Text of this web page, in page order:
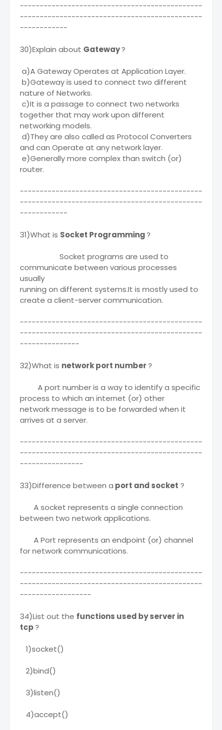
----------------------------------------------
----------------------------------------------
------------
30)Explain about Gateway?
a)A Gateway Operates at Application Layer.
b)Gateway is used to connect two different
nature of Networks.
c)It is a passage to connect two networks
together that may work upon different
networking models.
d)They are also called as Protocol Converters
and can Operate at any network layer.
e)Generally more complex than switch (or)
router.
----------------------------------------------
----------------------------------------------
------------
31)What is Socket Programming?
Socket programs are used to
communicate between various processes
usually
running on different systems.It is mostly used to
create a client-server communication.
----------------------------------------------
----------------------------------------------
---------------
32)What is network port number?
A port number is a way to identify a specific
process to which an internet (or) other
network message is to be forwarded when it
arrives at a server.
----------------------------------------------
----------------------------------------------
----------------
33)Difference between a port and socket ?
A socket represents a single connection
between two network applications.
A Port represents an endpoint (or) channel
for network communications.
----------------------------------------------
----------------------------------------------
------------------
34)List out the functions used by server in
tcp?
1)socket()
2)bind()
3)listen()
4)accept()